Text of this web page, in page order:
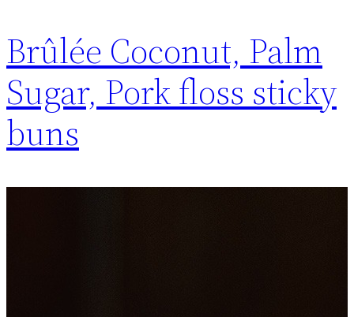
Brûlée Coconut, Palm
Sugar, Pork floss sticky
buns